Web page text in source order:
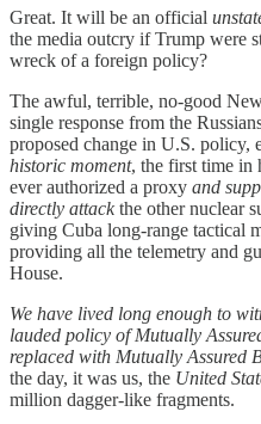
Great. It will be an official
the media outcry if Trump were
wreck of a foreign policy?
The awful, terrible, no-good
single response from the
proposed change in U.S. policy,
historic moment, the first time in
ever authorized a proxy and
directly attackthe other nuclear
giving Cuba long-range tactical
providing all the telemetry and
House.
We have lived long enough to
lauded policy of Mutually
replaced with Mutually Assured
the day, it was us, the United
million dagger-like fragments.